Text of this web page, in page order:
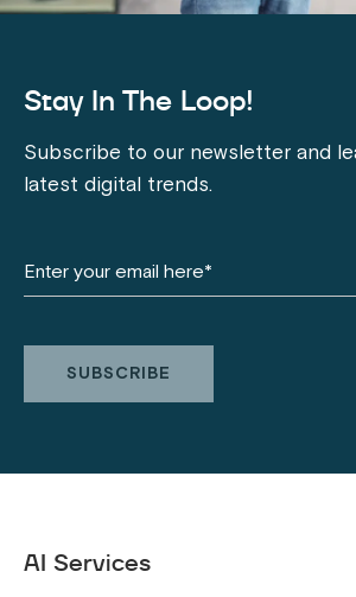
Stay In The Loop!
Subscribe to our newsletter and
latest digital trends.
AI Services